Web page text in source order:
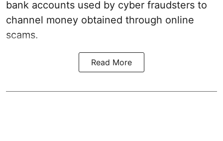
bank accounts used by cyber fraudsters to
channel money obtained through online
scams.
Read More